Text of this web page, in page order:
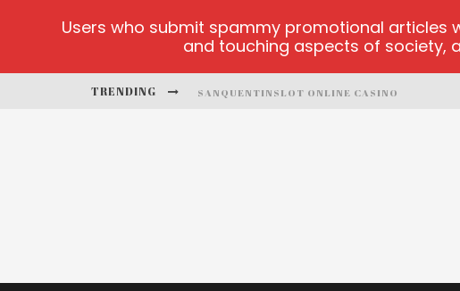
TRENDING SANQUENTINSLOT ONLINE CASINO
PLATFORMA 1BET4WIN
Users who submit spammy promotional articles
and touching aspects of society,